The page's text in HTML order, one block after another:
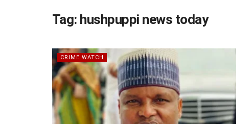
Tag: hushpuppi news today
CRIME WATCH